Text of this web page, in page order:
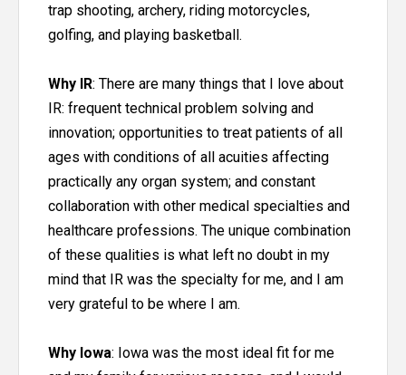
trap shooting, archery, riding motorcycles,
golfing, and playing basketball.
Why IR: There are many things that I love about
IR: frequent technical problem solving and
innovation; opportunities to treat patients of all
ages with conditions of all acuities affecting
practically any organ system; and constant
collaboration with other medical specialties and
healthcare professions. The unique combination
of these qualities is what left no doubt in my
mind that IR was the specialty for me, and I am
very grateful to be where I am.
Why Iowa: Iowa was the most ideal fit for me